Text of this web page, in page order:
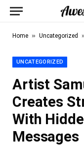
Home » Uncategorized
UNCATEGORIZED
Artist
Creates
With
Messages